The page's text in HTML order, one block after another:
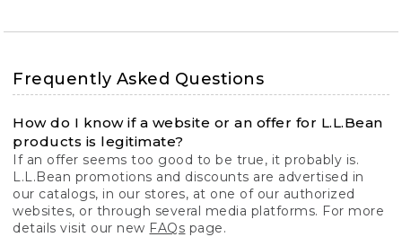
Frequently Asked Questions
How do I know if a website or an offer for L.L.Bean
products is legitimate?
If an offer seems too good to be true, it probably is.
L.L.Bean promotions and discounts are advertised in
our catalogs, in our stores, at one of our authorized
websites, or through several media platforms. For more
details visit our new FAQs page.